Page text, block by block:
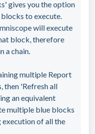
gives you the option
to execute.
will execute
block, therefore
a chain.
multiple Report
then 'Refresh all
an equivalent
multiple blue blocks
of all the